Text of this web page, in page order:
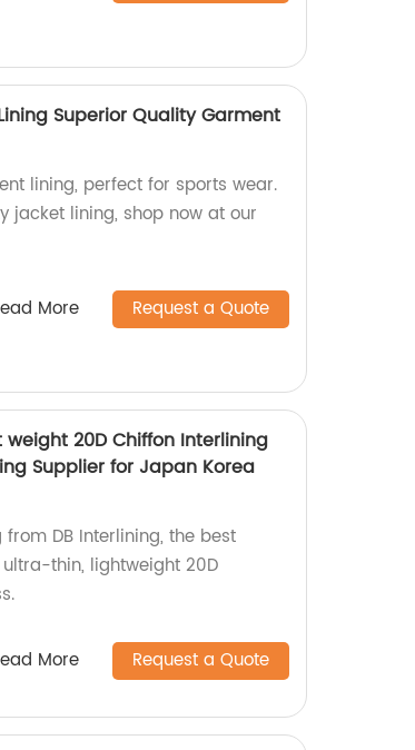
Superior Quality Garment
lining, perfect for sports wear.
jacket lining, shop now at our
More Request a Quote
20D Chiffon Interlining
Supplier for Japan Korea
DB Interlining, the best
thin, lightweight 20D
More Request a Quote